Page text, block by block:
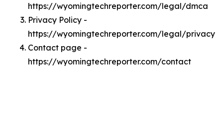
https://wyomingtechreporter.com/legal/dmca
Privacy Policy -
https://wyomingtechreporter.com/legal/privacy
Contact page -
https://wyomingtechreporter.com/contact